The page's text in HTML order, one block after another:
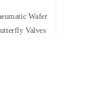
Wafer
Valves